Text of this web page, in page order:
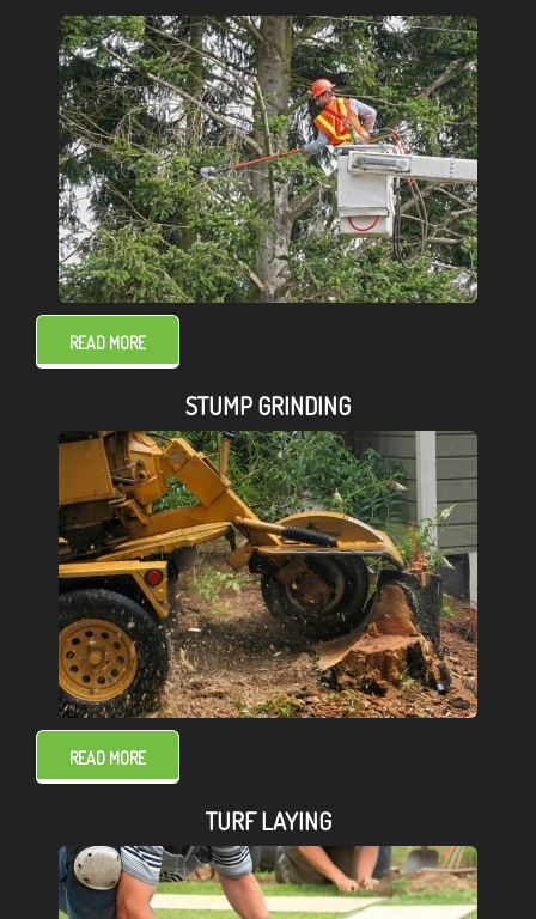
READ MORE
STUMP GRINDING
READ MORE
TURF LAYING